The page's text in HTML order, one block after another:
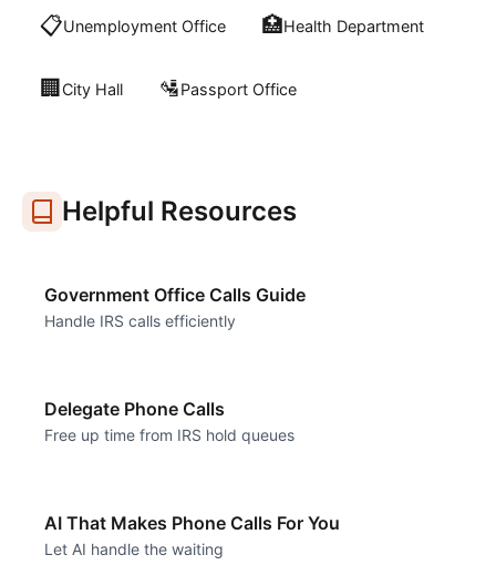
📋Unemployment Office 🏥Health Department
🏢 City Hall 🛂Passport Office
Helpful Resources
Government Office Calls Guide
Handle IRS calls efficiently
Delegate Phone Calls
Free up time from IRS hold queues
AI That Makes Phone Calls For You
Let AI handle the waiting